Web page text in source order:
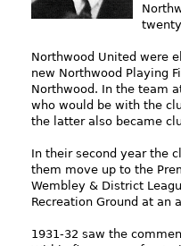
Northwood United were
new Northwood Playing
Northwood. In the team
who would be with the
the latter also became
In their second year the
them move up to the
Wembley & District
Recreation Ground at an
1931-32 saw the